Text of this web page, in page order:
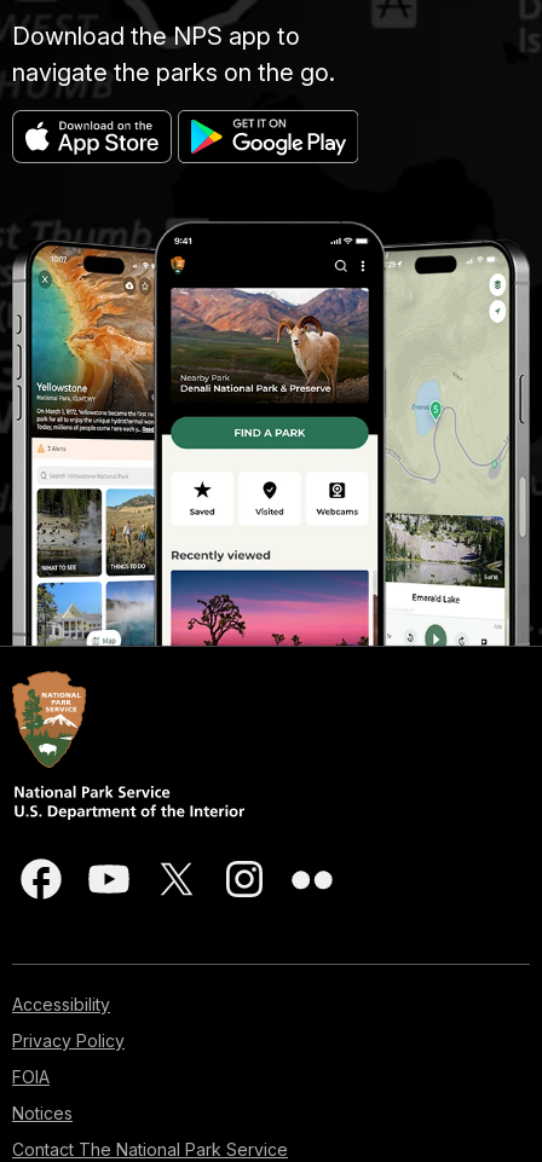
Download the NPS app to
navigate the parks on the go.
Accessibility
Privacy Policy
FOIA
Notices
Contact The National Park Service